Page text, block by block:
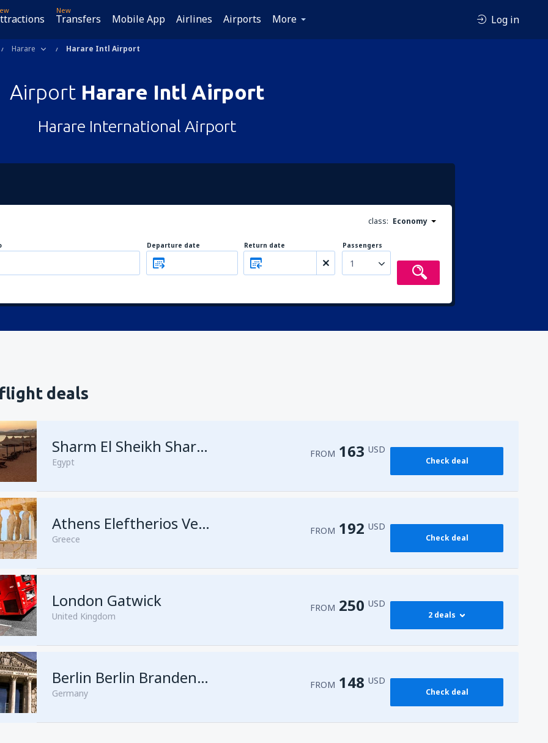
New
Transfers Mobile App Airlines Airports More Log in
Harare Harare Intl Airport
Airport Harare Intl Airport
Harare International Airport
class: Economy
Departure date Return date Passengers
1
deals
Sharm El Sheikh Sharm el-Sheikh Intl Airport
Egypt
FROM 163 USD
Check deal
Athens Eleftherios Venizelos
Greece
FROM 192 USD
Check deal
London Gatwick
United Kingdom
FROM 250 USD
2 deals
fromHurghada, Hurghada Intl Airport
fromSharm El Sheikh, Sharm el-Sheikh Intl Airport (SSH) FROM250USD
Berlin Berlin Brandenburg Willy Brandt
Germany
FROM 148 USD
Check deal